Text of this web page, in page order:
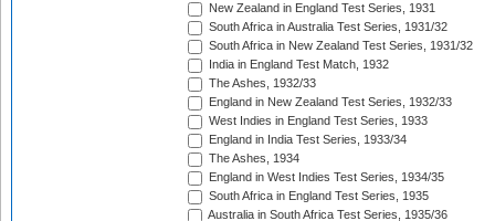
New Zealand in England Test Series, 1931
South Africa in Australia Test Series, 1931/32
South Africa in New Zealand Test Series, 1931/32
India in England Test Match, 1932
The Ashes, 1932/33
England in New Zealand Test Series, 1932/33
West Indies in England Test Series, 1933
England in India Test Series, 1933/34
The Ashes, 1934
England in West Indies Test Series, 1934/35
South Africa in England Test Series, 1935
Australia in South Africa Test Series, 1935/36